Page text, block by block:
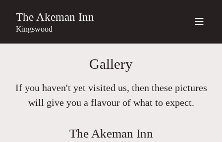
The Akeman Inn
Kingswood
Gallery
If you haven't yet visited us, then these pictures
will give you a flavour of what to expect.
The Akeman Inn